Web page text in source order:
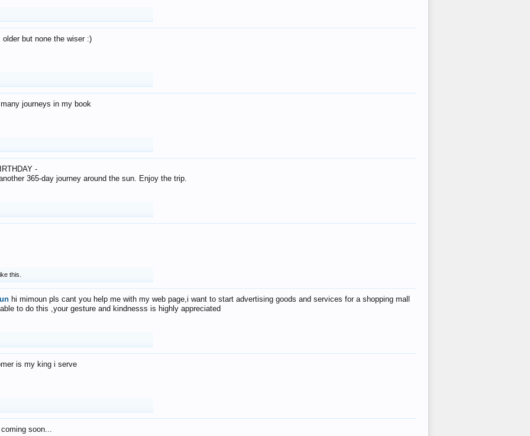
older but none the wiser :)
journeys in my book
-
365-day journey around the sun. Enjoy the trip.
this.
hi mimoun pls cant you help me with my web page,i want to start advertising goods and services for a shopping mall
to do this ,your gesture and kindnesss is highly appreciated
is my king i serve
soon...